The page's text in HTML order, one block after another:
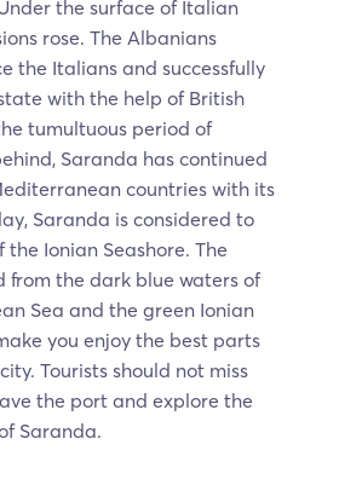
the surface of Italian
rose. The Albanians
the Italians and successfully
with the help of British
tumultuous period of
Saranda has continued
countries with its
Saranda is considered to
Ionian Seashore. The
from the dark blue waters of
Sea and the green Ionian
you enjoy the best parts
Tourists should not miss
the port and explore the
Saranda.